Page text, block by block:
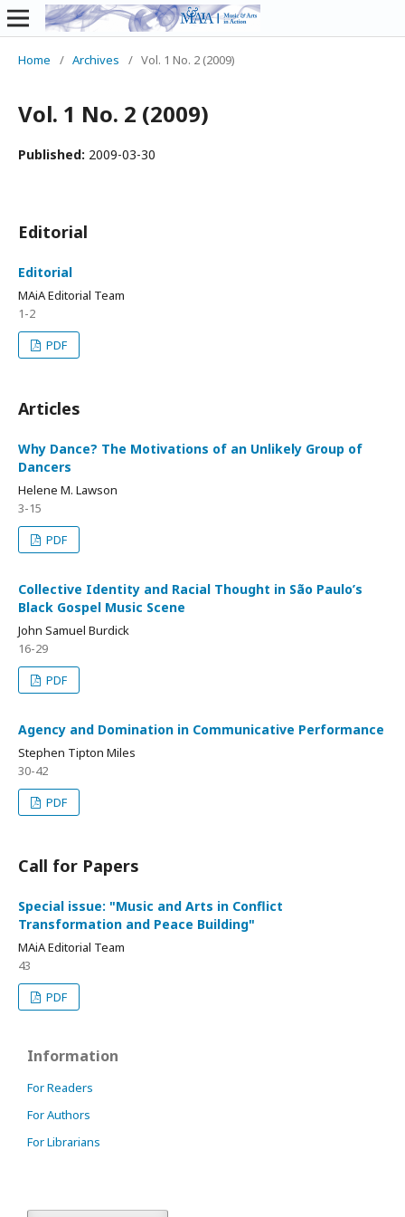
Home / Archives / Vol. 1 No. 2 (2009)
Vol. 1 No. 2 (2009)
Published: 2009-03-30
Editorial
Editorial
MAiA Editorial Team
1-2
PDF
Articles
Why Dance? The Motivations of an Unlikely Group of
Dancers
Helene M. Lawson
3-15
PDF
Collective Identity and Racial Thought in São Paulo’s
Black Gospel Music Scene
John Samuel Burdick
16-29
PDF
Agency and Domination in Communicative Performance
Stephen Tipton Miles
30-42
PDF
Call for Papers
Special issue: "Music and Arts in Conflict
Transformation and Peace Building"
MAiA Editorial Team
43
PDF
Information
For Readers
For Authors
For Librarians